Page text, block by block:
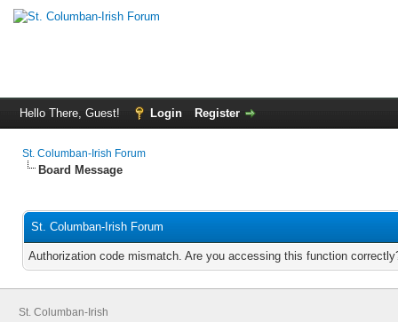
Hello There, Guest! Login Register
St. Columban-Irish Forum
Board Message
St. Columban-Irish Forum
Authorization code mismatch. Are you accessing this function
St. Columban-Irish